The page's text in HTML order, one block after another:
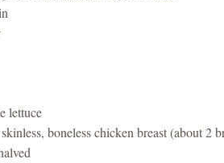
lettuce
boneless chicken breast (about 2